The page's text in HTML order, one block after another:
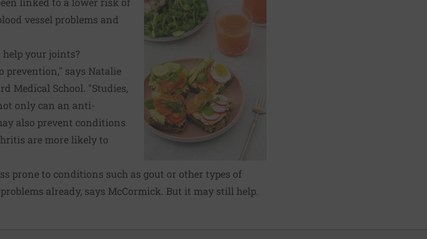
vessel problems and
your joints?
prevention," says Natalie
Medical School. "Studies,
only can an anti-
also prevent conditions
are more likely to
prone to conditions such as gout or other types of
already, says McCormick. But it may still help.